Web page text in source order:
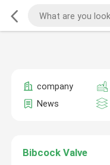
company
News
Bibcock Valve